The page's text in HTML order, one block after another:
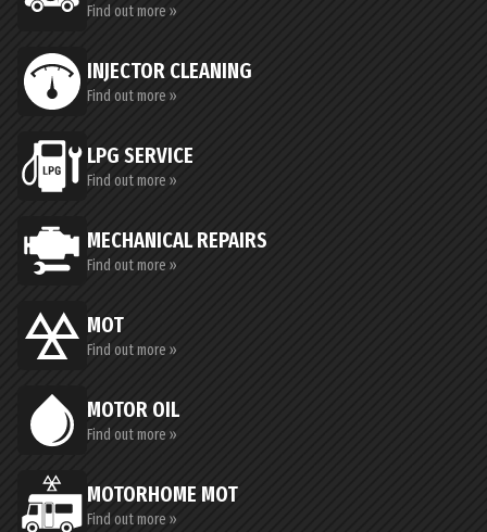
Find out more »
INJECTOR CLEANING
Find out more »
LPG SERVICE
Find out more »
MECHANICAL REPAIRS
Find out more »
MOT
Find out more »
MOTOR OIL
Find out more »
MOTORHOME MOT
Find out more »